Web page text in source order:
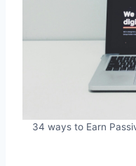
34 ways to Earn